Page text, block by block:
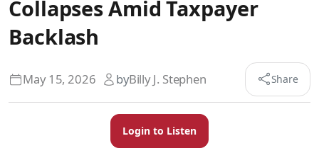
Collapses Amid Taxpayer
Backlash
byBilly J. Stephen
May 15, 2026 Share
Login to Listen